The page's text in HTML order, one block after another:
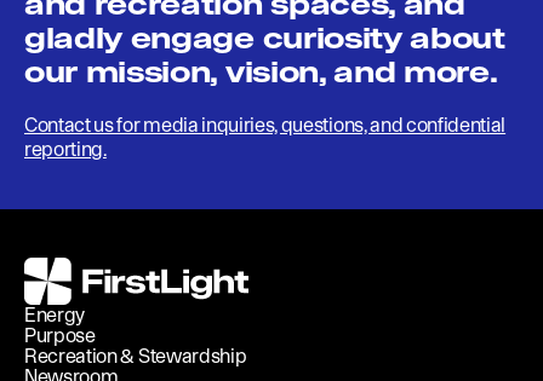
gladly engage curiosity about
our mission, vision, and more.
Contact us for media inquiries, questions, and confidential
reporting.
FirstLight
Energy
Purpose
Recreation & Stewardship
Newsroom